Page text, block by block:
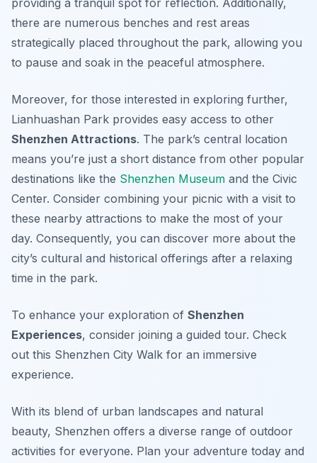
providing a tranquil spot for reflection. Additionally,
there are numerous benches and rest areas
strategically placed throughout the park, allowing you
to pause and soak in the peaceful atmosphere.
Moreover, for those interested in exploring further,
Lianhuashan Park provides easy access to other
Shenzhen Attractions. The park’s central location
means you’re just a short distance from other popular
destinations like the Shenzhen Museum and the Civic
Center. Consider combining your picnic with a visit to
these nearby attractions to make the most of your
day. Consequently, you can discover more about the
city’s cultural and historical offerings after a relaxing
time in the park.
To enhance your exploration of Shenzhen
Experiences, consider joining a guided tour. Check
out this Shenzhen City Walk for an immersive
experience.
With its blend of urban landscapes and natural
beauty, Shenzhen offers a diverse range of outdoor
activities for everyone. Plan your adventure today and